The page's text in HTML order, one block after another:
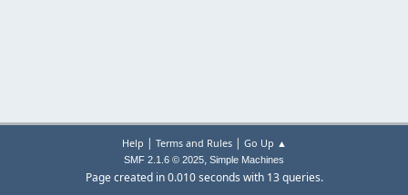
Help | Terms and Rules| Go Up ▲
SMF 2.1.6 © 2025, Simple Machines
Page created in 0.010 seconds with 13 queries.